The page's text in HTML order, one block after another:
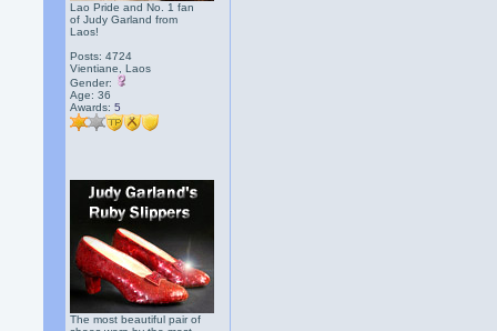
Lao Pride and No. 1 fan
of Judy Garland from
Laos!
Posts: 4724
Vientiane, Laos
Gender:
Age: 36
Awards:5
The most beautiful pair of